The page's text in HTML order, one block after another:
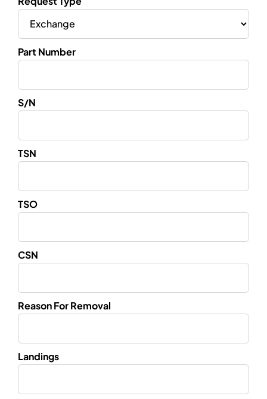
Part Number
S/N
TSN
TSO
CSN
Reason For Removal
Landings